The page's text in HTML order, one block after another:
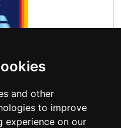
and other
to improve
experience on our
Illinois